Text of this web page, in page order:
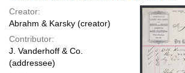
Creator:
Abrahm & Karsky (creator)
Contributor:
J. Vanderhoff & Co.
(addressee)